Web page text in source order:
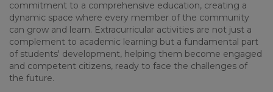
commitment to a comprehensive education, creating a
dynamic space where every member of the community
can grow and learn. Extracurricular activities are not just a
complement to academic learning but a fundamental part
of students' development, helping them become engaged
and competent citizens, ready to face the challenges of
the future.